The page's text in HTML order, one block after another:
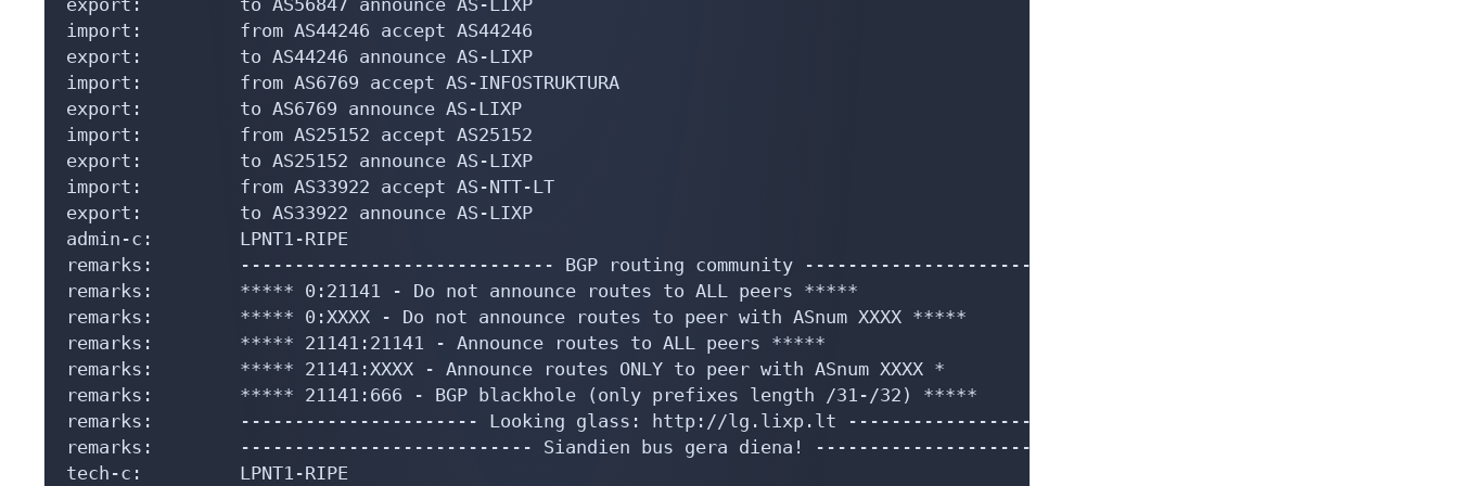
import:         from AS44246 accept AS44246
export:         to AS44246 announce AS-LIXP
import:         from AS6769 accept AS-INFOSTRUKTURA
export:         to AS6769 announce AS-LIXP
import:         from AS25152 accept AS25152
export:         to AS25152 announce AS-LIXP
import:         from AS33922 accept AS-NTT-LT
export:         to AS33922 announce AS-LIXP
admin-c:        LPNT1-RIPE
remarks:        ----------------------------- BGP routing community -----------------------------
remarks:        ***** 0:21141 - Do not announce routes to ALL peers *****
remarks:        ***** 0:XXXX - Do not announce routes to peer with ASnum XXXX *****
remarks:        ***** 21141:21141 - Announce routes to ALL peers *****
remarks:        ***** 21141:XXXX - Announce routes ONLY to peer with ASnum XXXX *
remarks:        ***** 21141:666 - BGP blackhole (only prefixes length /31-/32) *****
remarks:        ---------------------- Looking glass: http://lg.lixp.lt -------------------------
remarks:        --------------------------- Siandien bus gera diena! -----------------------------
tech-c:         LPNT1-RIPE